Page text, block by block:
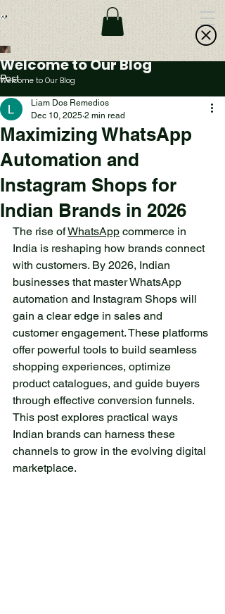
Welcome to Our Blog
Welcome to Our Blog
A Small Lake in the
Forest: An Oasis of
Peace and Beauty
Deep in the forest, far from
the hustle and bustle of the
city, lies a small lake that
offers a sense of peace and
beauty. This is a place
where nature reveals its
most secret treasures,
inviting all who seek to
escape from everyday
worries. The lake is
surrounded by towering
trees, which are reflected
on its surface, creating
enchanting images. As the
sun rises, its rays dance on
the water, transforming it
into a true diamond. The
Post
Maximizing WhatsApp
Automation and
Instagram Shops for
Indian Brands in 2026
Liam Dos Remedios
Dec 10, 2025 2 min read
The rise of WhatsApp commerce in
India is reshaping how brands connect
with customers. By 2026, Indian
businesses that master WhatsApp
automation and Instagram Shops will
gain a clear edge in sales and
customer engagement. These platforms
offer powerful tools to build seamless
shopping experiences, optimize
product catalogues, and guide buyers
through effective conversion funnels.
This post explores practical ways
Indian brands can harness these
channels to grow in the evolving digital
marketplace.